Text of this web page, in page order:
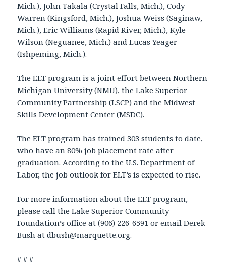
Mich.), John Takala (Crystal Falls, Mich.), Cody
Warren (Kingsford, Mich.), Joshua Weiss (Saginaw,
Mich.), Eric Williams (Rapid River, Mich.), Kyle
Wilson (Neguanee, Mich.) and Lucas Yeager
(Ishpeming, Mich.).
The ELT program is a joint effort between Northern
Michigan University (NMU), the Lake Superior
Community Partnership (LSCP) and the Midwest
Skills Development Center (MSDC).
The ELT program has trained 303 students to date,
who have an 80% job placement rate after
graduation. According to the U.S. Department of
Labor, the job outlook for ELT’s is expected to rise.
For more information about the ELT program,
please call the Lake Superior Community
Foundation’s office at (906) 226-6591 or email Derek
Bush atdbush@marquette.org.
# # #